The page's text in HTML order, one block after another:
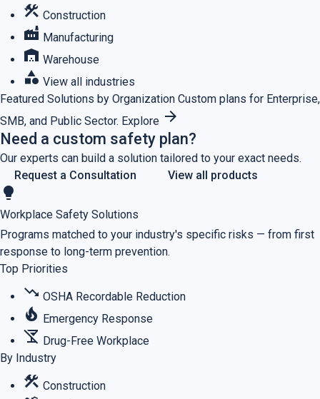
construction Construction
factory Manufacturing
warehouse Warehouse
category View all industries
Featured Solutions by Organization Custom plans for Enterprise,
SMB, and Public Sector. Explore arrow_forward
Need a custom safety plan?
Our experts can build a solution tailored to your exact needs.
Request a Consultation
View all products
lightbulb
Workplace Safety Solutions
Programs matched to your industry's specific risks — from first
response to long-term prevention.
Top Priorities
trending_down OSHA Recordable Reduction
local_fire_department Emergency Response
no_drinks Drug-Free Workplace
By Industry
construction Construction